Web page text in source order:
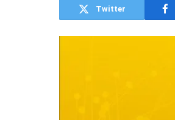
Twitter